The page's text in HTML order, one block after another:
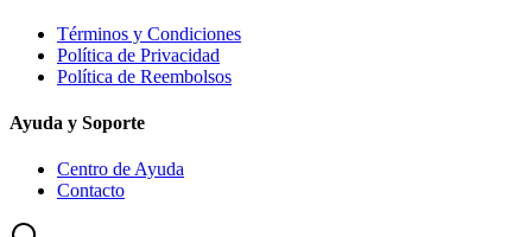
Términos y Condiciones
Política de Privacidad
Política de Reembolsos
Ayuda y Soporte
Centro de Ayuda
Contacto